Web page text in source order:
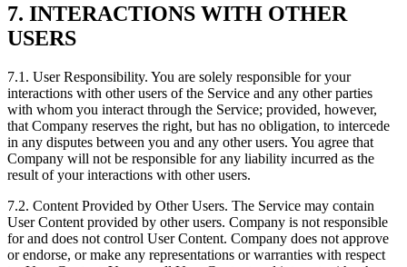
7. INTERACTIONS WITH OTHER
USERS
7.1. User Responsibility. You are solely responsible for your
interactions with other users of the Service and any other parties
with whom you interact through the Service; provided, however,
that Company reserves the right, but has no obligation, to intercede
in any disputes between you and any other users. You agree that
Company will not be responsible for any liability incurred as the
result of your interactions with other users.
7.2. Content Provided by Other Users. The Service may contain
User Content provided by other users. Company is not responsible
for and does not control User Content. Company does not approve
or endorse, or make any representations or warranties with respect